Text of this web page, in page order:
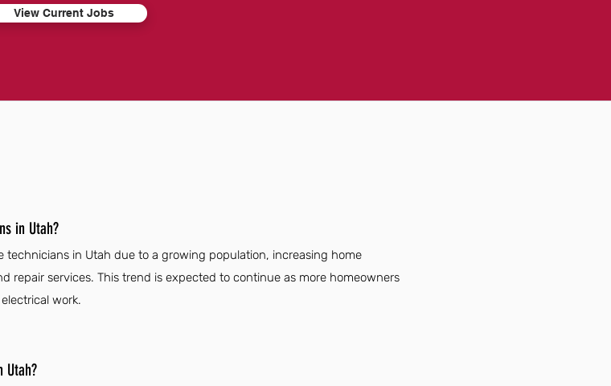
View Current Jobs
in Utah?
technicians in Utah due to a growing population, increasing home
repair services. This trend is expected to continue as more homeowners
work.
Utah?